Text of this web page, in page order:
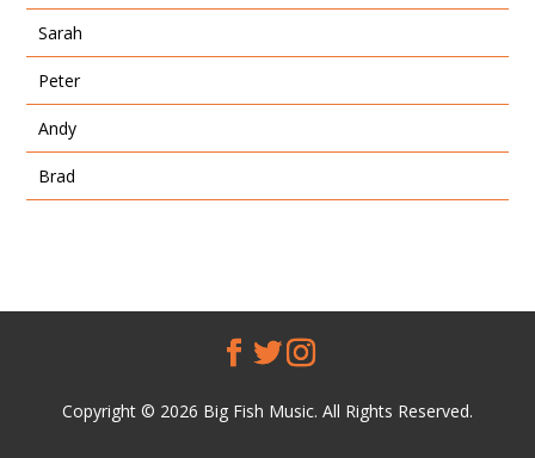
Sarah
Peter
Andy
Brad
Copyright © 2026 Big Fish Music. All Rights Reserved.